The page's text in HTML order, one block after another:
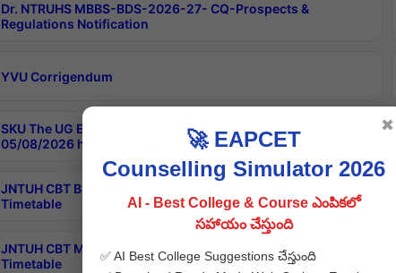
Dr. NTRUHS MBBS-BDS-2026-27- CQ-Prospects &
Regulations Notification
YVU Corrigendum
SKU The UG Examinations that were postponed on
05/08/2026 have been rescheduled
JNTUH CBT B.Tech Special Supplementary Otc Aug 2026
Timetable
JNTUH CBT MBA Special Supplementary Otc Aug 2026
Timetable
🚀 EAPCET
Counselling Simulator 2026
AI - Best College & Course ఎంపికలో
సహాయం చేస్తుంది
✅ AI Best College Suggestions చేస్తుంది
✖